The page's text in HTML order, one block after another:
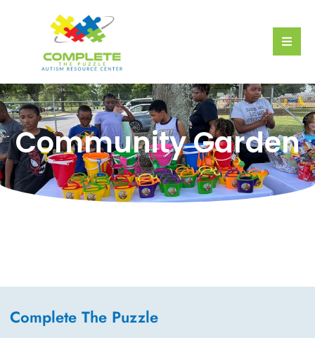
Community Garden
Complete The Puzzle